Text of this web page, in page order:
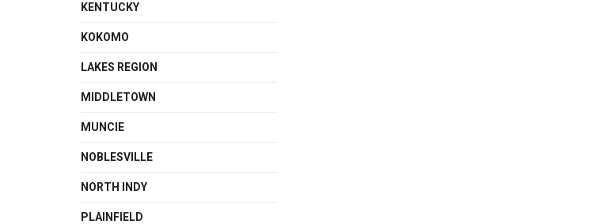
KENTUCKY
KOKOMO
LAKES REGION
MIDDLETOWN
MUNCIE
NOBLESVILLE
NORTH INDY
PLAINFIELD